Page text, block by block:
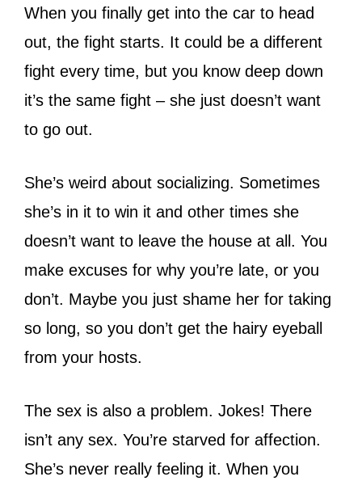
When you finally get into the car to head
out, the fight starts. It could be a different
fight every time, but you know deep down
it’s the same fight – she just doesn’t want
to go out.
She’s weird about socializing. Sometimes
she’s in it to win it and other times she
doesn’t want to leave the house at all. You
make excuses for why you’re late, or you
don’t. Maybe you just shame her for taking
so long, so you don’t get the hairy eyeball
from your hosts.
The sex is also a problem. Jokes! There
isn’t any sex. You’re starved for affection.
She’s never really feeling it. When you